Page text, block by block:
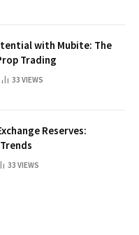
with Mubite: The
Trading
33 VIEWS
Reserves:
33 VIEWS